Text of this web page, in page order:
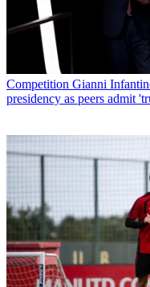
Competition Gianni
presidency as peers admit